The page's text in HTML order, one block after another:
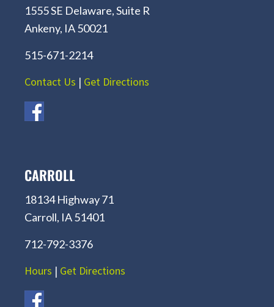
1555 SE Delaware, Suite R
Ankeny, IA 50021
515-671-2214
Contact Us | Get Directions
CARROLL
18134 Highway 71
Carroll, IA 51401
712-792-3376
Hours | Get Directions